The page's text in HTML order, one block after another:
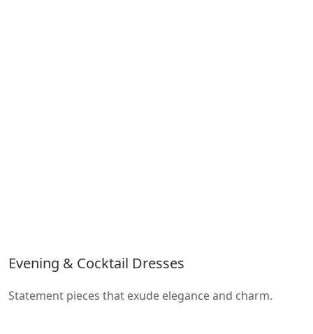
Evening & Cocktail Dresses
Statement pieces that exude elegance and charm.